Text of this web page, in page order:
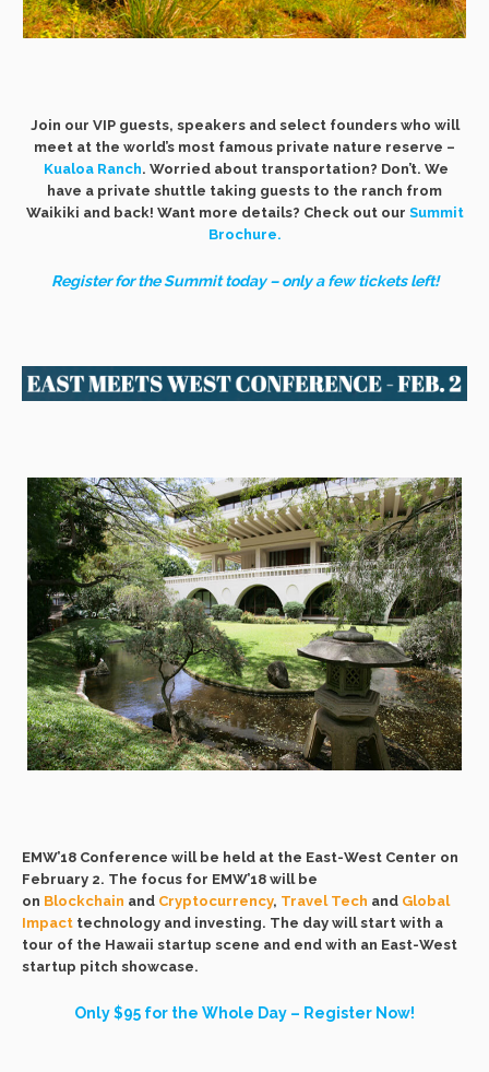
Join our VIP guests, speakers and select founders who will
meet at the world’s most famous private nature reserve –
Kualoa Ranch. Worried about transportation? Don’t. We
have a private shuttle taking guests to the ranch from
Waikiki and back! Want more details? Check out our Summit
Brochure.
Register for the Summit today – only a few tickets left!
EMW’18 Conference will be held at the East-West Center on
February 2. The focus for EMW’18 will be
on Blockchain and Cryptocurrency, Travel Tech and Global
Impact technology and investing. The day will start with a
tour of the Hawaii startup scene and end with an East-West
startup pitch showcase.
Only $95 for the Whole Day – Register Now!